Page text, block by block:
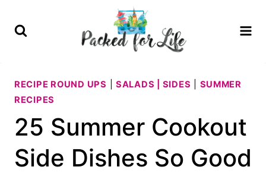
RECIPE ROUND UPS SALADS | SIDES
SUMMER
RECIPES
25 Summer Cookout
Side Dishes So Good